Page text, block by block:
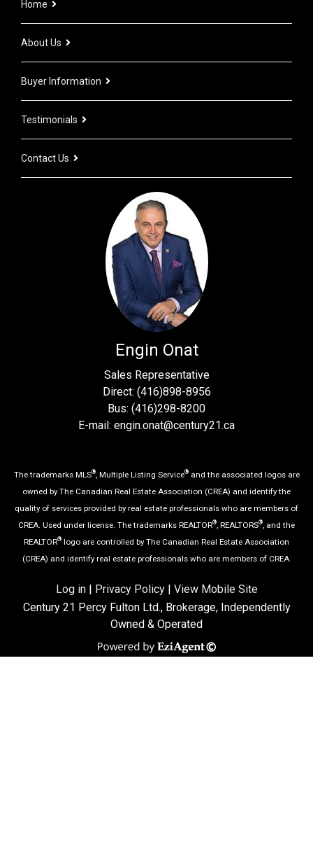
Home
About Us
Buyer Information
Testimonials
Contact Us
Engin Onat
Sales Representative
Direct: (416)898-8956
Bus: (416)298-8200
E-mail: engin.onat@century21.ca
The trademarks MLS®, Multiple Listing Service®and the associated logos are
owned by The Canadian Real Estate Association (CREA) and identify the
quality of services provided by real estate professionals who are members of
CREA. Used under license. The trademarks REALTOR® , REALTORS® , and the
REALTOR® logo are controlled by The Canadian Real Estate Association
(CREA) and identify real estate professionals who are members of CREA.
Log in| Privacy Policy| View Mobile Site
Century 21 Percy Fulton Ltd., Brokerage, Independently
Owned & Operated